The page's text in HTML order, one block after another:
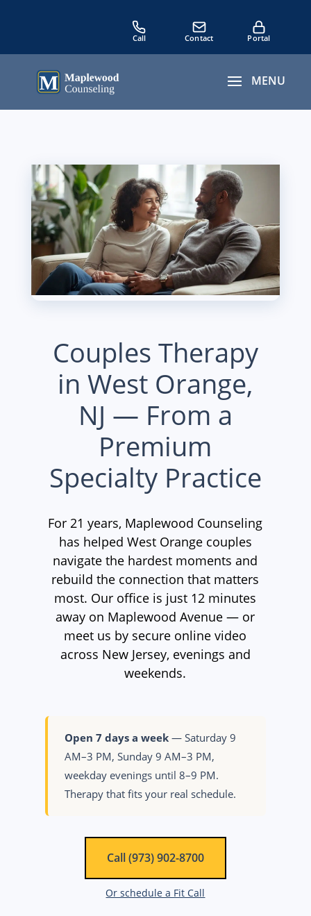
Couples Therapy
in West Orange,
NJ — From a
Premium
Specialty Practice
For 21 years, Maplewood Counseling
has helped West Orange couples
navigate the hardest moments and
rebuild the connection that matters
most. Our office is just 12 minutes
away on Maplewood Avenue — or
meet us by secure online video
across New Jersey, evenings and
weekends.
Open 7 days a week— Saturday 9
AM–3 PM, Sunday 9 AM–3 PM,
weekday evenings until 8–9 PM.
Therapy that fits your real schedule.
Call (973) 902-8700
Or schedule a Fit Call